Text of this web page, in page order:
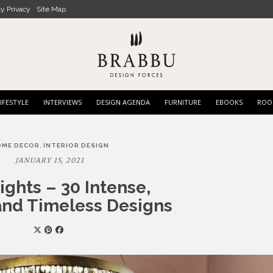
Privacy Site Map
INTERVIEWS DESIGN AGENDA FURNITURE EBOOKS
DECOR , INTERIOR DESIGN
JANUARY 15, 2021
– 30 Intense,
Timeless Designs